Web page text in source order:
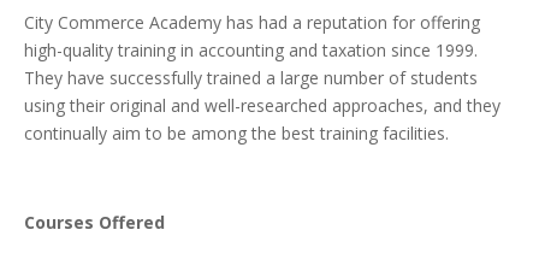
City Commerce Academy has had a reputation for offering
high-quality training in accounting and taxation since 1999.
They have successfully trained a large number of students
using their original and well-researched approaches, and they
continually aim to be among the best training facilities.
Courses Offered